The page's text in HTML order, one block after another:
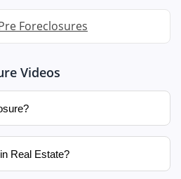
Foreclosures
Videos
Real Estate?